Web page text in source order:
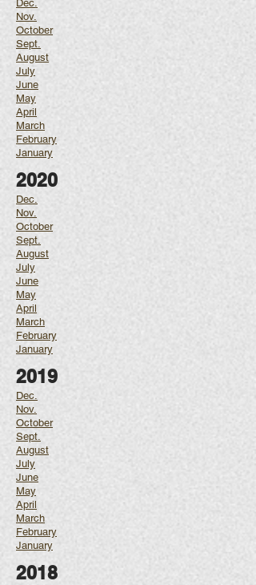
Dec.
Nov.
October
Sept.
August
July
June
May
April
March
February
January
2020
Dec.
Nov.
October
Sept.
August
July
June
May
April
March
February
January
2019
Dec.
Nov.
October
Sept.
August
July
June
May
April
March
February
January
2018